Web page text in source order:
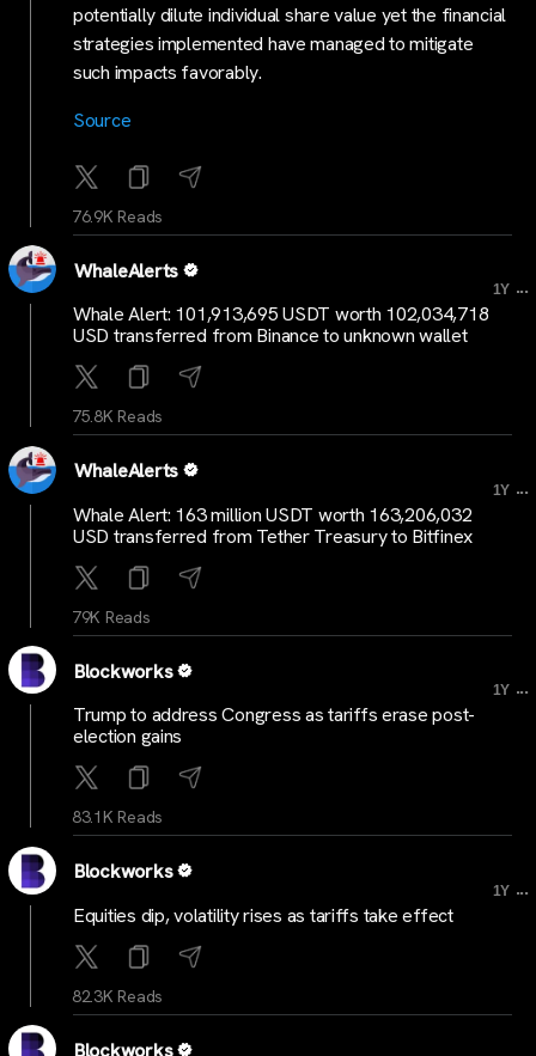
potentially dilute individual share value yet the financial
strategies implemented have managed to mitigate
such impacts favorably.
Source
76.9K Reads
WhaleAlerts
1Y ...
Whale Alert: 101,913,695 USDT worth 102,034,718
USD transferred from Binance to unknown wallet
75.8K Reads
WhaleAlerts
1Y ...
Whale Alert: 163 million USDT worth 163,206,032
USD transferred from Tether Treasury to Bitfinex
79K Reads
Blockworks
1Y ...
Trump to address Congress as tariffs erase post-
election gains
83.1K Reads
Blockworks
1Y ...
Equities dip, volatility rises as tariffs take effect
82.3K Reads
Blockworks